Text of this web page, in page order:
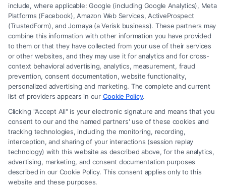
Legal Campaign Disclaimer: FreeLegalCaseReview (the “Site”) is not a
law firm and not a lawyer referral service; nor is it a substitute for hiring
an attorney or law firm. Any information displayed or provided on the
Site is for personal use only. This Site offers no legal, business, or tax
advice, recommendations, mediation or counseling in connection with
any legal matter, under any circumstances, and nothing we do and no
element of the Site or the Site’s call connect functionality ("Call Service")
should be construed as such. Some of the attorneys, law firms and legal
service providers (collectively, "Third Party Legal Professionals") are
accessible via the Call Service by virtue of their payment of a fee to
promote their respective services to users of the Call Service and should
be considered as advertising. This Site does not endorse or recommend
any participating Third-Party Legal Professionals. Your use of the Site
include, where applicable: Google (including Google Analytics), Meta
Platforms (Facebook), Amazon Web Services, ActiveProspect
(TrustedForm), and Jornaya (a Verisk business). These partners may
combine this information with other information you have provided
to them or that they have collected from your use of their services
or other websites, and they may use it for analytics and for cross-
context behavioral advertising, analytics, measurement, fraud
prevention, consent documentation, website functionality,
personalized advertising and marketing. The complete and current
list of providers appears in our Cookie Policy.
Clicking "Accept All" is your electronic signature and means that you
consent to our and the named partners' use of these cookies and
tracking technologies, including the monitoring, recording,
interception, and sharing of your interactions (session replay
technology) with this website as described above, for the analytics,
advertising, marketing, and consent documentation purposes
described in our Cookie Policy. This consent applies only to this
website and these purposes.